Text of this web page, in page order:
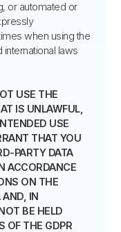
or automated or
when using the
international laws
USE THE
IS UNLAWFUL,
USE
THAT YOU
PARTY DATA
ACCORDANCE
ON THE
AND, IN
BE HELD
OF THE GDPR